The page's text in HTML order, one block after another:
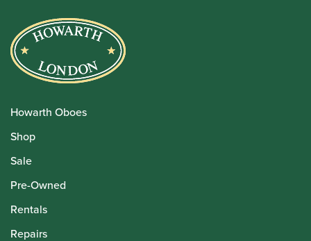
Howarth Oboes
Shop
Sale
Pre-Owned
Rentals
Repairs